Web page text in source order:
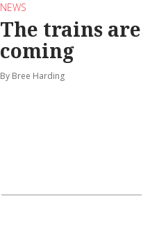
NEWS
The trains are
coming
By Bree Harding